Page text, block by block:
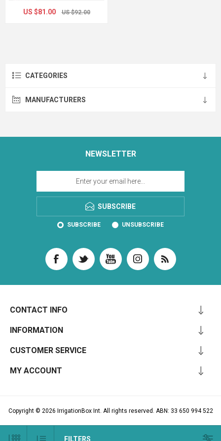
US $81.00 US $92.00
CATEGORIES
MANUFACTURERS
NEWSLETTER
SUBSCRIBE
SUBSCRIBE UNSUBSCRIBE
CONTACT INFO
INFORMATION
CUSTOMER SERVICE
MY ACCOUNT
Copyright © 2026 IrrigationBox Int. All rights reserved. ABN: 33 650 994 522
FILTERS